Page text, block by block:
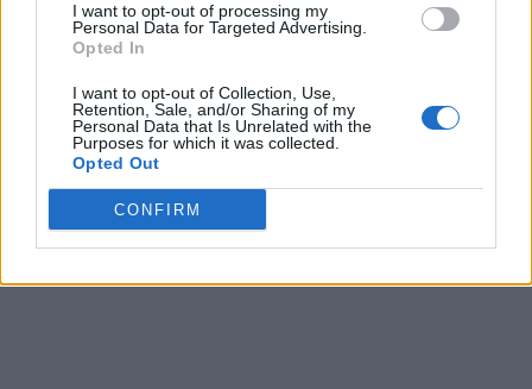
I want to opt-out of processing my
Personal Data for Targeted Advertising.
Opted In
I want to opt-out of Collection, Use,
Retention, Sale, and/or Sharing of my
Personal Data that Is Unrelated with the
Purposes for which it was collected.
Opted Out
CONFIRM